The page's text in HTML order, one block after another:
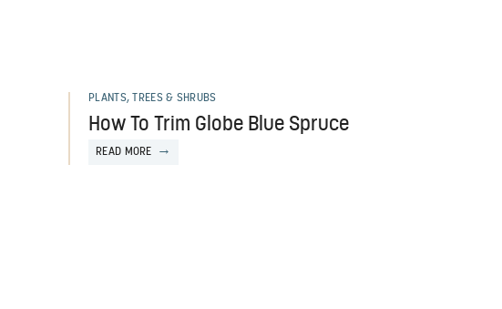
PLANTS, TREES & SHRUBS
How To Trim Globe Blue Spruce
READ MORE